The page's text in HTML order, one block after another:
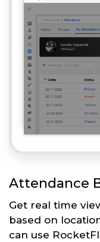
Attendance
Get real time
based on
can use